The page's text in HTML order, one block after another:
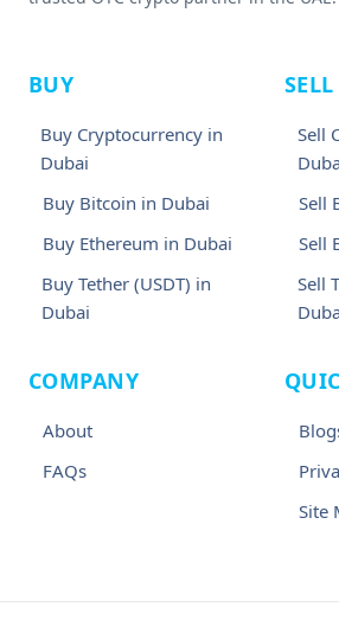
BUY
Buy Cryptocurrency in
Dubai
Buy Bitcoin in Dubai
Buy Ethereum in Dubai
Buy Tether (USDT) in
Dubai
SELL
Sell
Sell
Sell
Sell
COMPANY
About
FAQs
Site